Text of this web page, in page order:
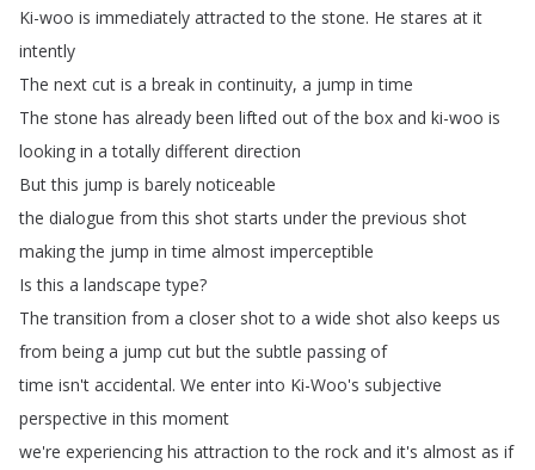
Ki-woo is immediately attracted to the stone. He stares at it
intently
The next cut is a break in continuity, a jump in time
The stone has already been lifted out of the box and ki-woo is
looking in a totally different direction
But this jump is barely noticeable
the dialogue from this shot starts under the previous shot
making the jump in time almost imperceptible
Is this a landscape type?
The transition from a closer shot to a wide shot also keeps us
from being a jump cut but the subtle passing of
time isn't accidental. We enter into Ki-Woo's subjective
perspective in this moment
we're experiencing his attraction to the rock and it's almost as if